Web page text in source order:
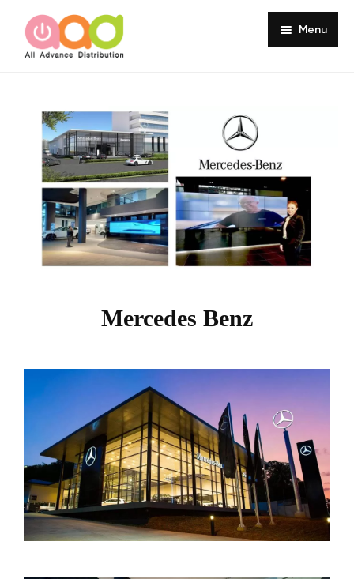
Menu
About
Products
Services
Portfolio
Customer Review
Mercedes Benz